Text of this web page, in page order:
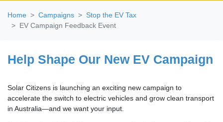
Home Campaigns
Stop the EV Tax
EV Campaign Feedback Event
Help Shape Our New EV Campaign
Solar Citizens is launching an exciting new campaign to
accelerate the switch to electric vehicles and grow clean transport
in Australia—and we want your input.